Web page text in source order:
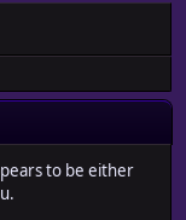
to be either